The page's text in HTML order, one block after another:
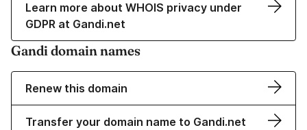
Learn more about WHOIS privacy under
GDPR at Gandi.net
Gandi domain names
Renew this domain
Transfer your domain name to Gandi.net